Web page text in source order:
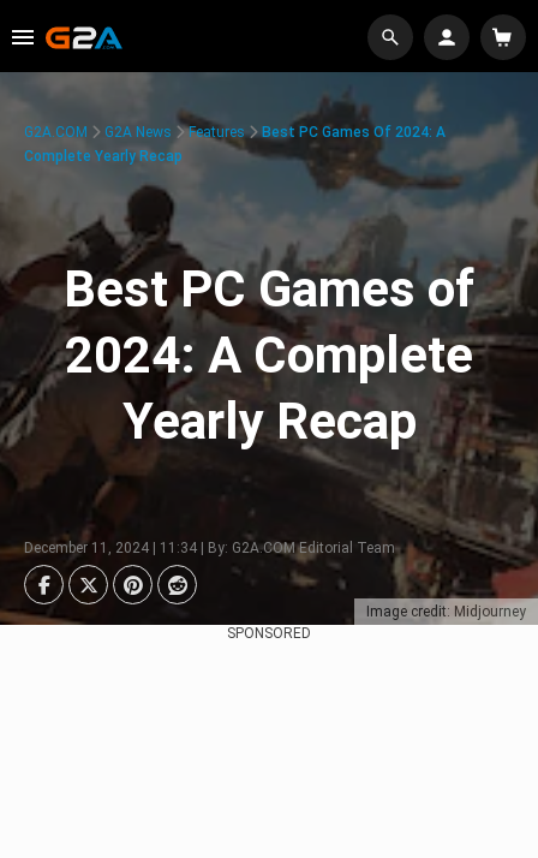
Image credit: Midjourney
G2A.COM G2A News Features
Best PC Games Of 2024: A
Complete Yearly Recap
Best PC Games of
2024: A Complete
Yearly Recap
December 11, 2024 | 11:34 | By: G2A.COM Editorial Team
SPONSORED